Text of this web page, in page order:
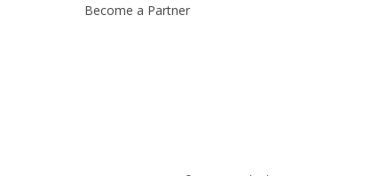
Become a Partner